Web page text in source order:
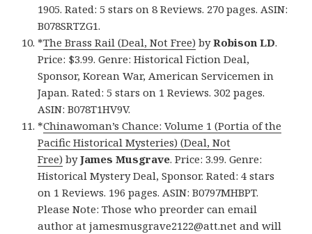
1905. Rated: 5 stars on 8 Reviews. 270 pages. ASIN:
B078SRTZG1.
*The Brass Rail (Deal, Not Free) byRobison LD.
Price: $3.99. Genre: Historical Fiction Deal,
Sponsor, Korean War, American Servicemen in
Japan. Rated: 5 stars on 1 Reviews. 302 pages.
ASIN: B078T1HV9V.
*Chinawoman’s Chance: Volume 1 (Portia of the
Pacific Historical Mysteries) (Deal, Not
Free) byJames Musgrave. Price: 3.99. Genre:
Historical Mystery Deal, Sponsor. Rated: 4 stars
on 1 Reviews. 196 pages. ASIN: B0797MHBPT.
Please Note: Those who preorder can email
author at jamesmusgrave2122@att.net and will